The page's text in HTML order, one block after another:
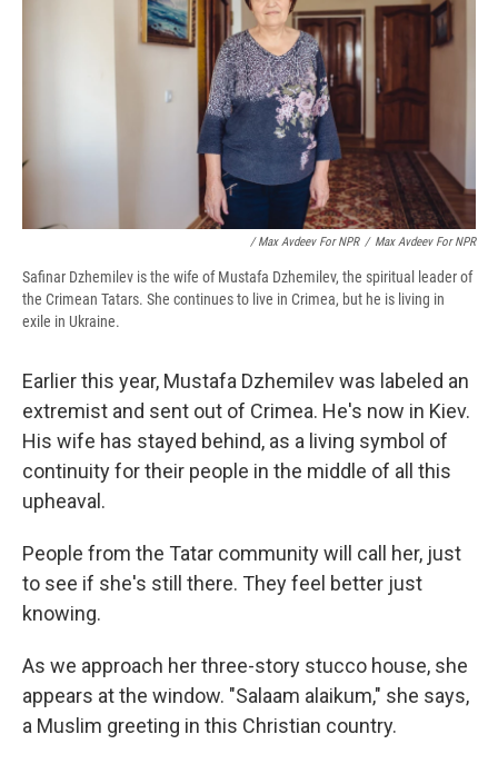
/ Max Avdeev For NPR / Max Avdeev For NPR
Safinar Dzhemilev is the wife of Mustafa Dzhemilev, the spiritual leader of
the Crimean Tatars. She continues to live in Crimea, but he is living in
exile in Ukraine.
Earlier this year, Mustafa Dzhemilev was labeled an
extremist and sent out of Crimea. He's now in Kiev.
His wife has stayed behind, as a living symbol of
continuity for their people in the middle of all this
upheaval.
People from the Tatar community will call her, just
to see if she's still there. They feel better just
knowing.
As we approach her three-story stucco house, she
appears at the window. "Salaam alaikum," she says,
a Muslim greeting in this Christian country.